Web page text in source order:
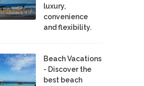
luxury,
convenience
and flexibility.
Beach Vacations
- Discover the
best beach